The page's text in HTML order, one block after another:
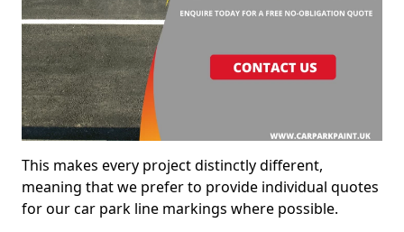
This makes every project distinctly different,
meaning that we prefer to provide individual quotes
for our car park line markings where possible.